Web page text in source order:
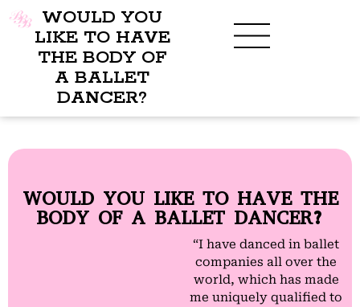
WOULD YOU
LIKE TO HAVE
THE BODY OF
A BALLET
DANCER?
WOULD YOU LIKE TO HAVE THE
BODY OF A BALLET DANCER?
“I have danced in ballet
companies all over the
world, which has made
me uniquely qualified to